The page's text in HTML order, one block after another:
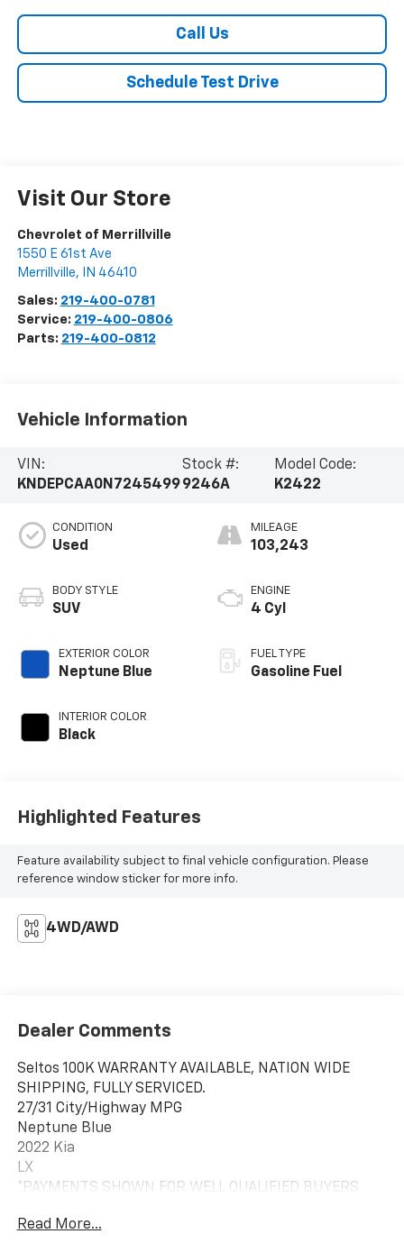
Call Us
Schedule Test Drive
Visit Our Store
Chevrolet of Merrillville
1550 E 61st Ave
Merrillville, IN 46410
Sales: 219-400-0781
Service: 219-400-0806
Parts: 219-400-0812
Vehicle Information
VIN:
KNDEPCAA0N7245499
Stock #:
9246A
Model Code:
K2422
CONDITION
Used
BODY STYLE
SUV
EXTERIOR COLOR
Neptune Blue
INTERIOR COLOR
Black
MILEAGE
103,243
ENGINE
4 Cyl
FUEL TYPE
Gasoline Fuel
Highlighted Features
Feature availability subject to final vehicle configuration. Please
reference window sticker for more info.
4WD/AWD
Dealer Comments
Seltos 100K WARRANTY AVAILABLE, NATION WIDE
SHIPPING, FULLY SERVICED.
27/31 City/Highway MPG
Neptune Blue
2022 Kia
LX
*PAYMENTS SHOWN FOR WELL QUALIFIED BUYERS
LENDER SEE DEALER FOR DETAILS* Experience the
Read More...